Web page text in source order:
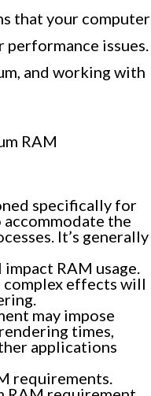
that your computer
issues.
and working with
RAM
specifically for
the
It’s generally
RAM usage.
effects will
may impose
times,
applications
requirements.